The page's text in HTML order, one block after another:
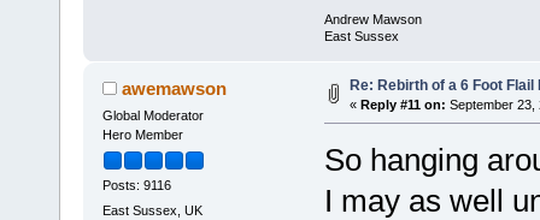
Andrew Mawson
East Sussex
awemawson
Global Moderator
Hero Member
Posts: 9116
East Sussex, UK
Re: Rebirth of a 6 Foot Flail
« Reply #11 on: September 23,
So hanging
I may as well